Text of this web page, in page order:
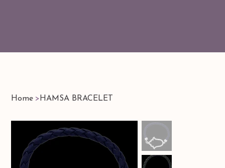
Home > HAMSA BRACELET